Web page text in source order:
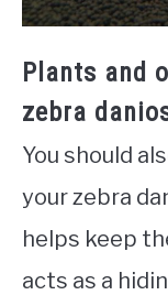
Plants and
zebra
You should
your zebra
helps keep
acts as a